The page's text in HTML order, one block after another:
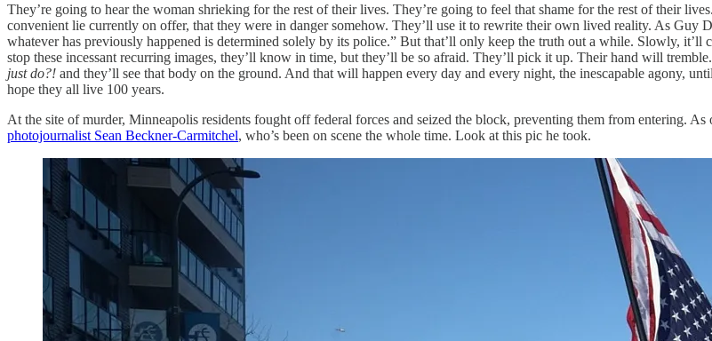
They’re going to hear the woman shrieking for the rest of their lives. They’re going to feel that shame for the rest of their
convenient lie currently on offer, that they were in danger somehow. They’ll use it to rewrite their own lived reality. As Guy
whatever has previously happened is determined solely by its police.” But that’ll only keep the truth out a while. Slowly, it’ll
stop these incessant recurring images, they’ll know in time, but they’ll be so afraid. They’ll pick it up. Their hand will
just do?! and they’ll see that body on the ground. And that will happen every day and every night, the inescapable agony,
hope they all live 100 years.
At the site of murder, Minneapolis residents fought off federal forces and seized the block, preventing them from entering.
photojournalist Sean Beckner-Carmitchel, who’s been on scene the whole time. Look at this pic he took.